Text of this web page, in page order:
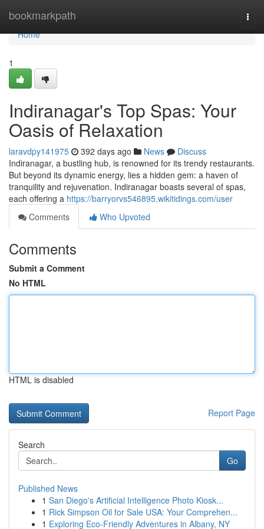
bookmarkpath
Home
Home
1
Indiranagar's Top Spas: Your
Oasis of Relaxation
laravdpy141975 392 days ago News
Discuss
Indiranagar, a bustling hub, is renowned for its trendy restaurants.
But beyond its dynamic energy, lies a hidden gem: a haven of
tranquility and rejuvenation. Indiranagar boasts several of spas,
each offering a https://barryorvs546895.wikitidings.com/user
Comments
Who Upvoted
Comments
Submit a Comment
No HTML
HTML is disabled
Report Page
Search
Go
Published News
1 San Diego's Artificial Intelligence Photo Kiosk...
1 Rick Simpson Oil for Sale USA: Your Comprehen...
1 Exploring Eco-Friendly Adventures in Albany, NY